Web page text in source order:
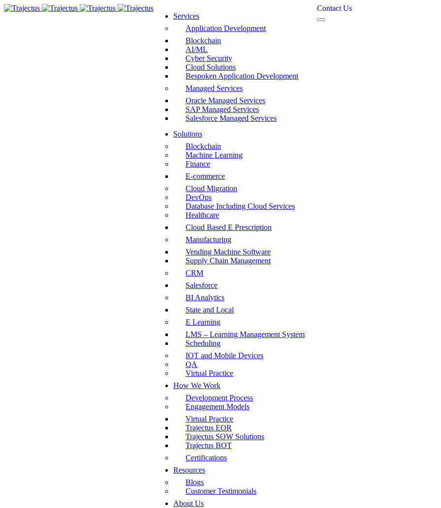
Services
Application Development
Blockchain
AI/ML
Cyber Security
Cloud Solutions
Bespoken Application Development
Managed Services
Oracle Managed Services
SAP Managed Services
Salesforce Managed Services
Solutions
Blockchain
Machine Learning
Finance
E-commerce
Cloud Migration
DevOps
Database Including Cloud Services
Healthcare
Cloud Based E Prescription
Manufacturing
Vending Machine Software
Supply Chain Management
CRM
Salesforce
BI Analytics
State and Local
E Learning
LMS – Learning Management System
Scheduling
IOT and Mobile Devices
QA
Virtual Practice
How We Work
Development Process
Engagement Models
Virtual Practice
Trajectus EOR
Trajectus SOW Solutions
Trajectus BOT
Certifications
Resources
Blogs
Customer Testimonials
About Us
Contact Us